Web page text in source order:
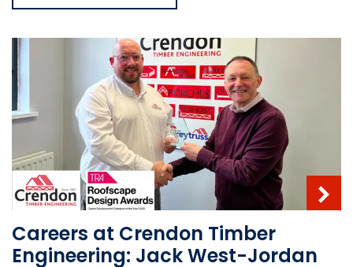
Careers at Crendon Timber
Engineering: Jack West-Jordan